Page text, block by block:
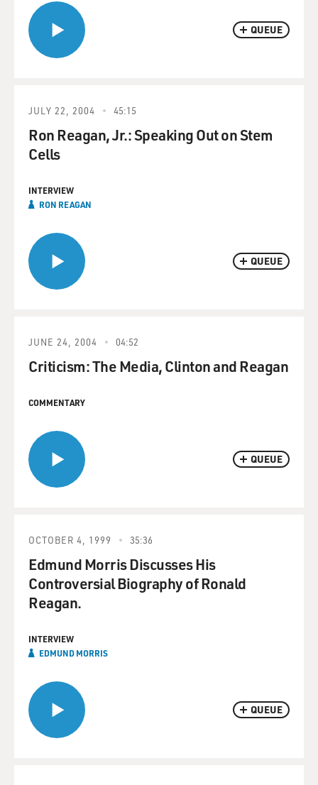
QUEUE
QUEUE
JULY 22, 2004 45:15
Ron Reagan, Jr.: Speaking Out on Stem
Cells
INTERVIEW
RON REAGAN
QUEUE
JUNE 24, 2004 04:52
Criticism: The Media, Clinton and Reagan
COMMENTARY
QUEUE
OCTOBER 4, 1999 35:36
Edmund Morris Discusses His
Controversial Biography of Ronald
Reagan.
INTERVIEW
EDMUND MORRIS